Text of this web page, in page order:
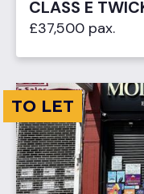
CLASS E
£37,500 pax.
TO LET